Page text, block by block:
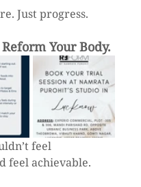
Just progress.
Your Body.
feel
feel achievable.